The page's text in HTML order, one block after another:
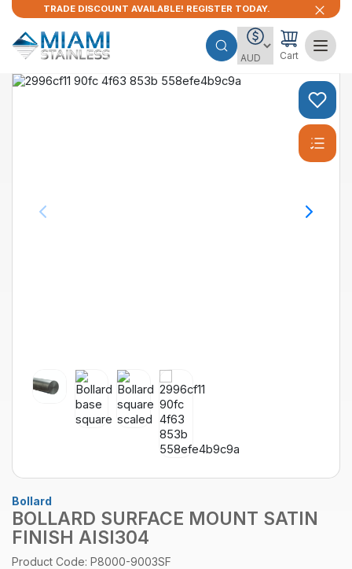
TRADE DISCOUNT AVAILABLE! REGISTER TODAY.
Cart
Bollard
BOLLARD SURFACE MOUNT SATIN
FINISH AISI304
Product Code: P8000-9003SF